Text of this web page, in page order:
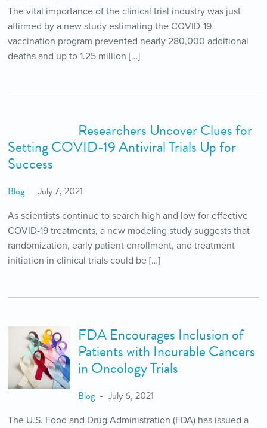
The vital importance of the clinical trial industry was just
affirmed by a new study estimating the COVID-19
vaccination program prevented nearly 280,000 additional
deaths and up to 1.25 million […]
Researchers Uncover Clues for
Setting COVID-19 Antiviral Trials Up for
Success
Blog July 7, 2021
As scientists continue to search high and low for effective
COVID-19 treatments, a new modeling study suggests that
randomization, early patient enrollment, and treatment
initiation in clinical trials could be […]
FDA Encourages Inclusion of
Patients with Incurable Cancers
in Oncology Trials
Blog July 6, 2021
The U.S. Food and Drug Administration (FDA) has issued a